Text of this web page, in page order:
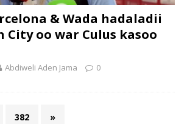
& Wada hadaladii
City oo war Culus kasoo
Abdiweli Aden Jama 0
382 »